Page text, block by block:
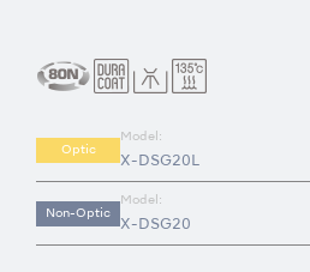
Optic
Model:
X-DSG20L
Non-Optic
Model:
X-DSG20